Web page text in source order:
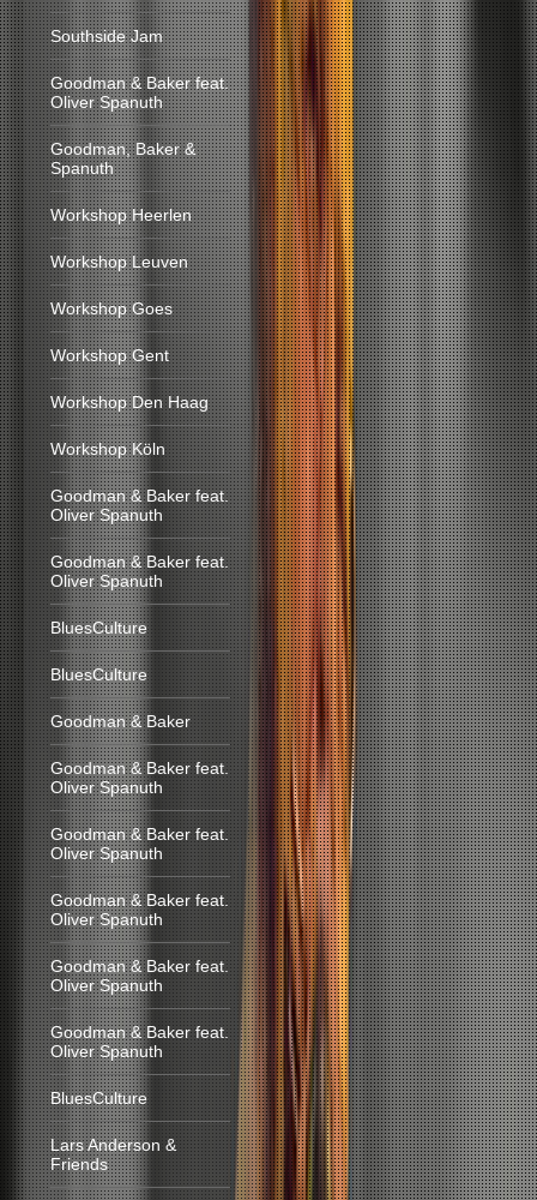
Southside Jam
Goodman & Baker feat.
Oliver Spanuth
Goodman, Baker &
Spanuth
Workshop Heerlen
Workshop Leuven
Workshop Goes
Workshop Gent
Workshop Den Haag
Workshop Köln
Goodman & Baker feat.
Oliver Spanuth
Goodman & Baker feat.
Oliver Spanuth
BluesCulture
BluesCulture
Goodman & Baker
Goodman & Baker feat.
Oliver Spanuth
Goodman & Baker feat.
Oliver Spanuth
Goodman & Baker feat.
Oliver Spanuth
Goodman & Baker feat.
Oliver Spanuth
Goodman & Baker feat.
Oliver Spanuth
BluesCulture
Lars Anderson &
Friends